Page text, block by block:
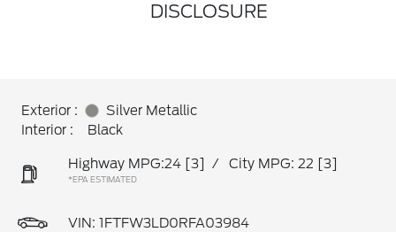
DISCLOSURE
Exterior :
Silver Metallic
Interior :
Black
Highway MPG:24 [3] / City MPG: 22 [3]
*EPA ESTIMATED
VIN: 1FTFW3LD0RFA03984